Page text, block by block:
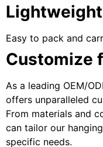
Easy to pack and
Customize
As a leading OEM/
offers unparalleled
From materials and
can tailor our
specific needs.